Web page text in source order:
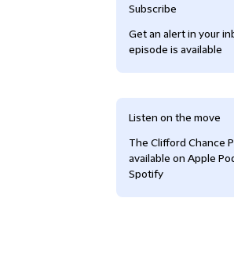
Subscribe
Get an alert in your
episode is available
Listen on the move
The Clifford Chance
available on Apple
Spotify